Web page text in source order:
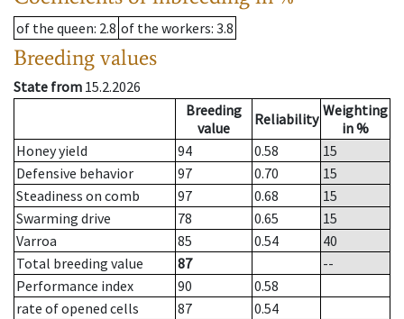
of the queen: 2.8 of the workers: 3.8
Breeding values
State from 15.2.2026
Breeding
value
Reliability Weighting
in %
Honey yield
94 0.58
15
Defensive behavior
97 0.70
15
Steadiness on comb
97 0.68
15
Swarming drive
78 0.65
15
Varroa
85 0.54
40
Total breeding value
87
--
Performance index
90
0.58
rate of opened cells
87
0.54